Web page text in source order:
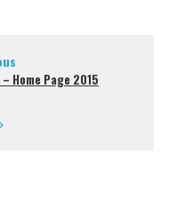
Home Page 2015